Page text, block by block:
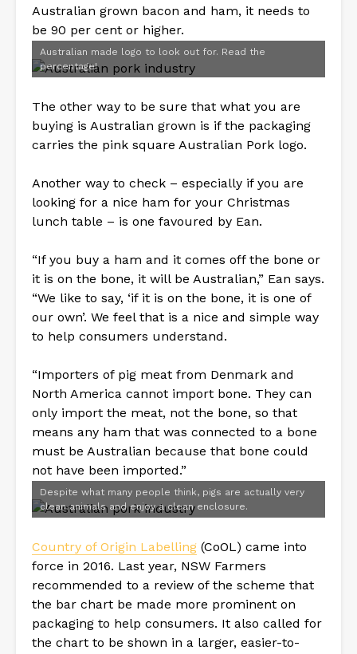
Australian grown bacon and ham, it needs to
be 90 per cent or higher.
Australian made logo to look out for. Read the
percentage!
The other way to be sure that what you are
buying is Australian grown is if the packaging
carries the pink square Australian Pork logo.
Another way to check – especially if you are
looking for a nice ham for your Christmas
lunch table – is one favoured by Ean.
“If you buy a ham and it comes off the bone or
it is on the bone, it will be Australian,” Ean says.
“We like to say, ‘if it is on the bone, it is one of
our own’. We feel that is a nice and simple way
to help consumers understand.
“Importers of pig meat from Denmark and
North America cannot import bone. They can
only import the meat, not the bone, so that
means any ham that was connected to a bone
must be Australian because that bone could
not have been imported.”
Despite what many people think, pigs are actually very
clean animals and enjoy a clean enclosure.
Country of Origin Labelling (CoOL) came into
force in 2016. Last year, NSW Farmers
recommended to a review of the scheme that
the bar chart be made more prominent on
packaging to help consumers. It also called for
the chart to be shown in a larger, easier-to-